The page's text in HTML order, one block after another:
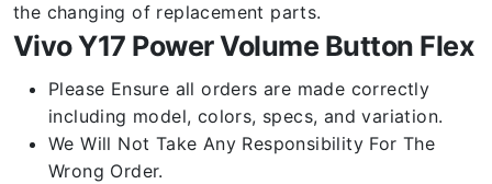
the changing of replacement parts.
Vivo Y17 Power Volume Button Flex
Please Ensure all orders are made correctly
including model, colors, specs, and variation.
We Will Not Take Any Responsibility For The
Wrong Order.